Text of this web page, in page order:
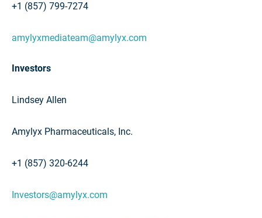
+1 (857) 799-7274
amylyxmediateam@amylyx.com
Investors
Lindsey Allen
Amylyx Pharmaceuticals, Inc.
+1 (857) 320-6244
Investors@amylyx.com